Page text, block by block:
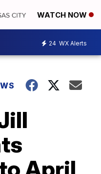
WATCH NOW
24 WX Alerts